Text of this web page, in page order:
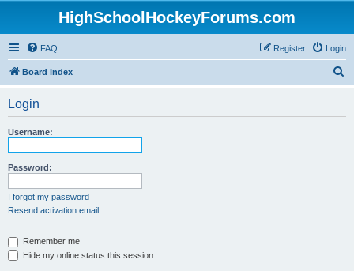
HighSchoolHockeyForums.com
FAQ Login
Register
Board index
Login
Username:
Password:
I forgot my password
Resend activation email
Remember me
Hide my online status this session